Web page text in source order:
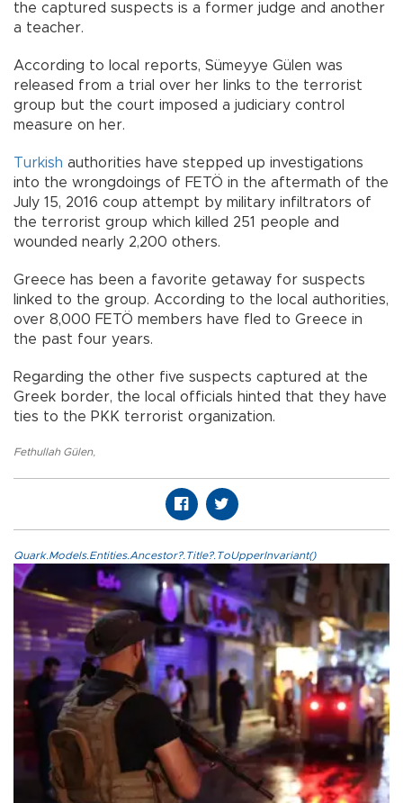
the captured suspects is a former judge and another
a teacher.
According to local reports, Sümeyye Gülen was
released from a trial over her links to the terrorist
group but the court imposed a judiciary control
measure on her.
Turkish authorities have stepped up investigations
into the wrongdoings of FETÖ in the aftermath of the
July 15, 2016 coup attempt by military infiltrators of
the terrorist group which killed 251 people and
wounded nearly 2,200 others.
Greece has been a favorite getaway for suspects
linked to the group. According to the local authorities,
over 8,000 FETÖ members have fled to Greece in
the past four years.
Regarding the other five suspects captured at the
Greek border, the local officials hinted that they have
ties to the PKK terrorist organization.
Fethullah Gülen,
Quark.Models.Entities.Ancestor?.Title?.ToUpperInvariant()